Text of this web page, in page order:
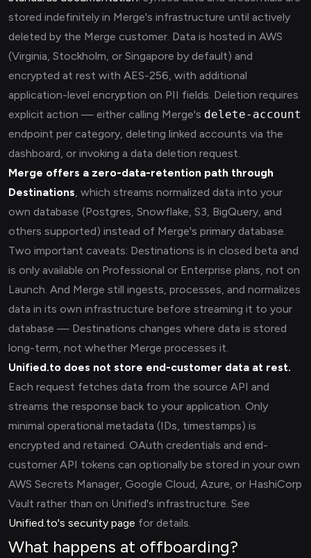
stored indefinitely in Merge's infrastructure until actively
deleted by the Merge customer. Data is hosted in AWS
(Virginia, Stockholm, or Singapore by default) and
encrypted at rest with AES-256, with additional
application-level encryption on PII fields. Deletion requires
explicit action — either calling Merge's delete-account
endpoint per category, deleting linked accounts via the
dashboard, or invoking a data deletion request.
Merge offers a zero-data-retention path through
Destinations, which streams normalized data into your
own database (Postgres, Snowflake, S3, BigQuery, and
others supported) instead of Merge's primary database.
Two important caveats: Destinations is in closed beta and
is only available on Professional or Enterprise plans, not on
Launch. And Merge still ingests, processes, and normalizes
data in its own infrastructure before streaming it to your
database — Destinations changes where data is stored
long-term, not whether Merge processes it.
Unified.to does not store end-customer data at rest.
Each request fetches data from the source API and
streams the response back to your application. Only
minimal operational metadata (IDs, timestamps) is
encrypted and retained. OAuth credentials and end-
customer API tokens can optionally be stored in your own
AWS Secrets Manager, Google Cloud, Azure, or HashiCorp
Vault rather than on Unified's infrastructure. See
Unified.to's security page for details.
What happens at offboarding?